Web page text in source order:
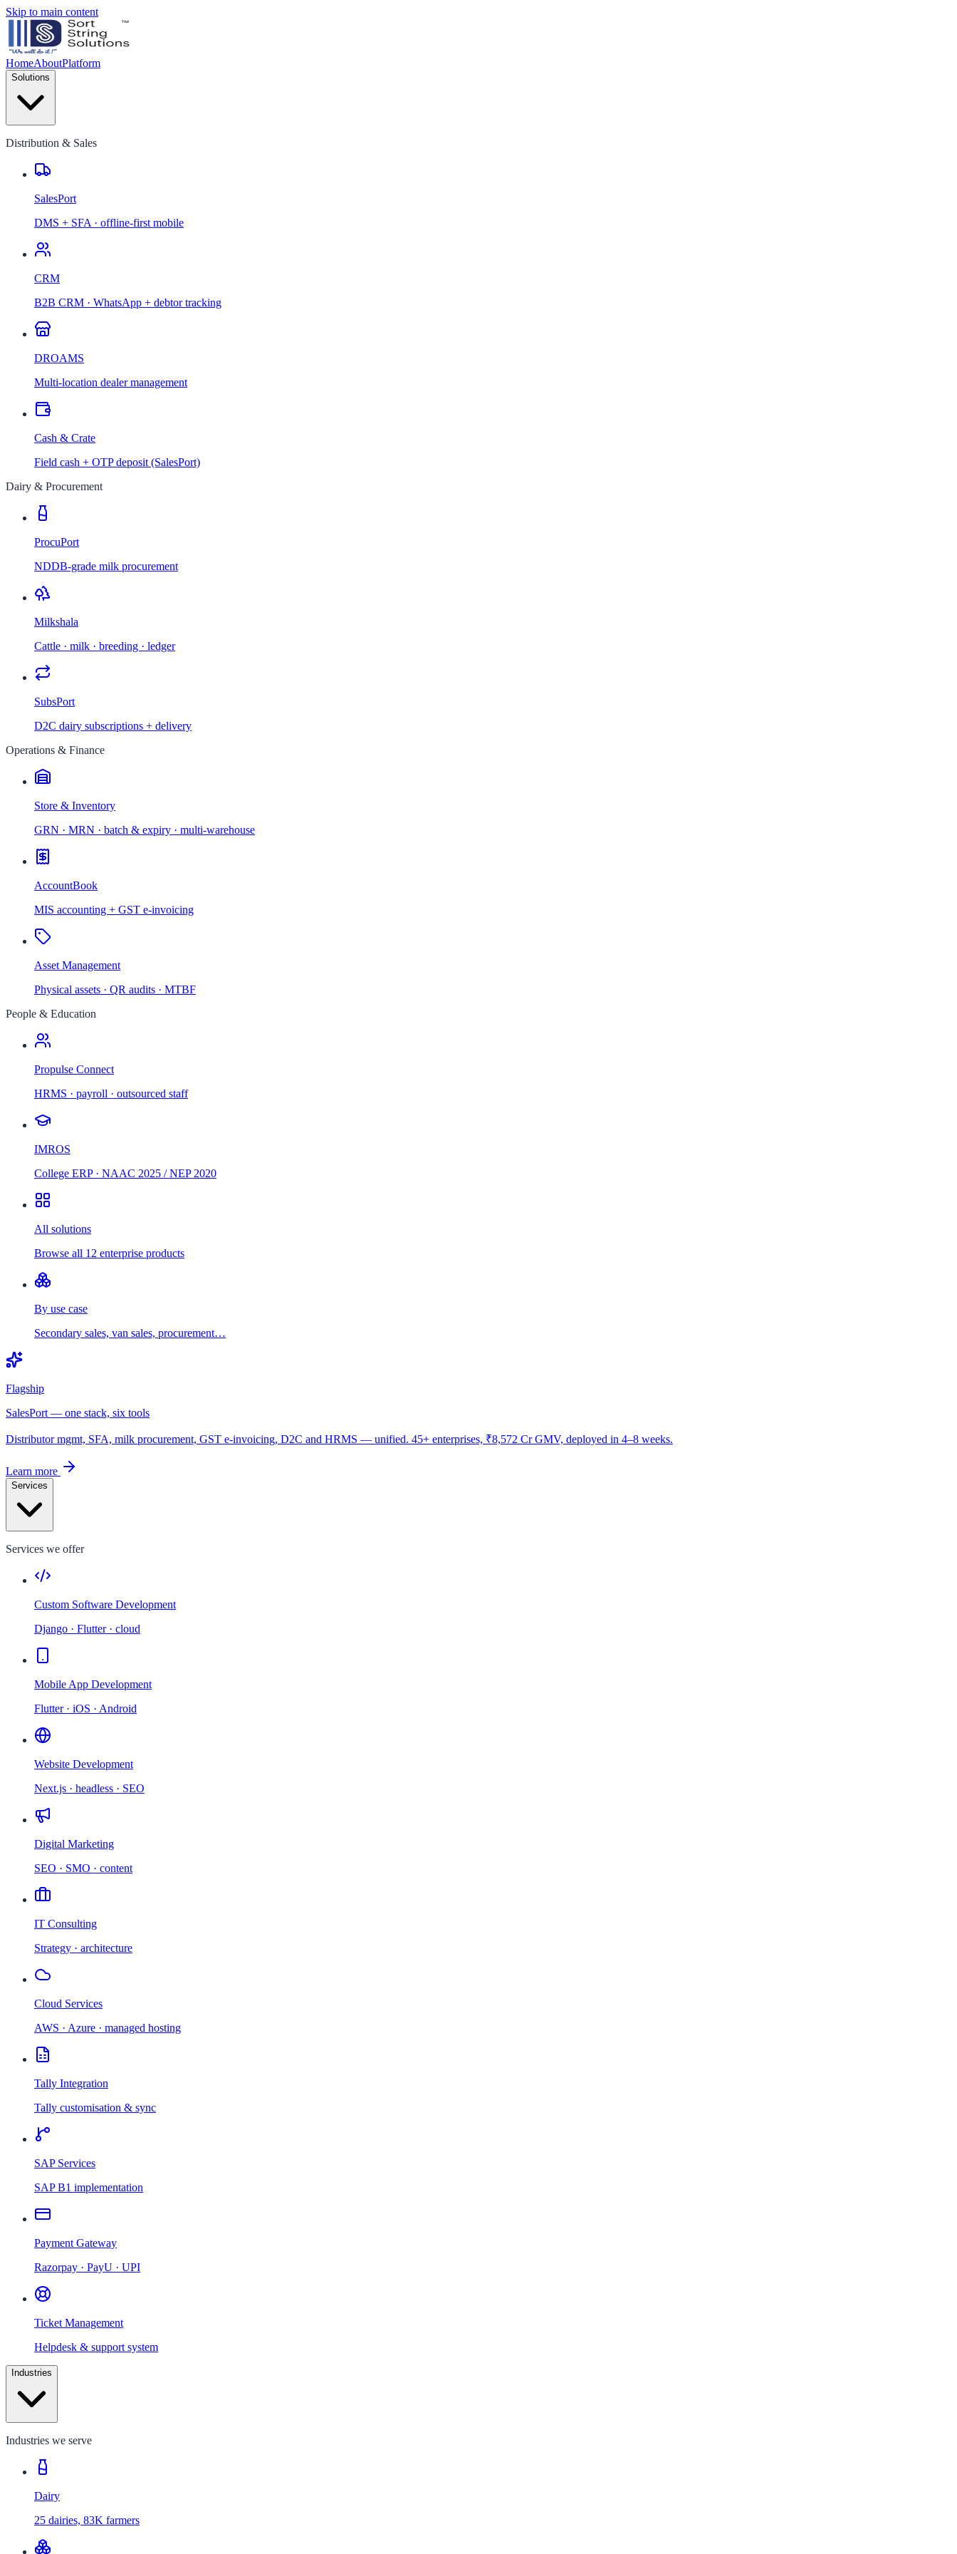
Skip to main content
HomeAboutPlatform
Solutions
Distribution & Sales
SalesPort
DMS + SFA · offline-first mobile
CRM
B2B CRM · WhatsApp + debtor tracking
DROAMS
Multi-location dealer management
Cash & Crate
Field cash + OTP deposit (SalesPort)
Dairy & Procurement
ProcuPort
NDDB-grade milk procurement
Milkshala
Cattle · milk · breeding · ledger
SubsPort
D2C dairy subscriptions + delivery
Operations & Finance
Store & Inventory
GRN · MRN · batch & expiry · multi-warehouse
AccountBook
MIS accounting + GST e-invoicing
Asset Management
Physical assets · QR audits · MTBF
People & Education
Propulse Connect
HRMS · payroll · outsourced staff
IMROS
College ERP · NAAC 2025 / NEP 2020
All solutions
Browse all 12 enterprise products
By use case
Secondary sales, van sales, procurement…
Flagship
SalesPort — one stack, six tools
Distributor mgmt, SFA, milk procurement, GST e-invoicing, D2C and HRMS — unified. 45+ enterprises, ₹8,572 Cr GMV, deployed in 4–8 weeks.
Learn more
Services
Services we offer
Custom Software Development
Django · Flutter · cloud
Mobile App Development
Flutter · iOS · Android
Website Development
Next.js · headless · SEO
Digital Marketing
SEO · SMO · content
IT Consulting
Strategy · architecture
Cloud Services
AWS · Azure · managed hosting
Tally Integration
Tally customisation & sync
SAP Services
SAP B1 implementation
Payment Gateway
Razorpay · PayU · UPI
Ticket Management
Helpdesk & support system
Industries
Industries we serve
Dairy
25 dairies, 83K farmers